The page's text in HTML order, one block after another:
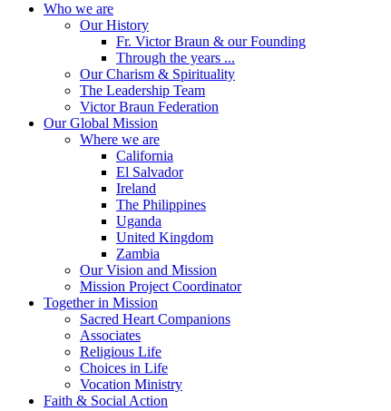
Who we are
Our History
Fr. Victor Braun & our Founding
Through the years ...
Our Charism & Spirituality
The Leadership Team
Victor Braun Federation
Our Global Mission
Where we are
California
El Salvador
Ireland
The Philippines
Uganda
United Kingdom
Zambia
Our Vision and Mission
Mission Project Coordinator
Together in Mission
Sacred Heart Companions
Associates
Religious Life
Choices in Life
Vocation Ministry
Faith & Social Action